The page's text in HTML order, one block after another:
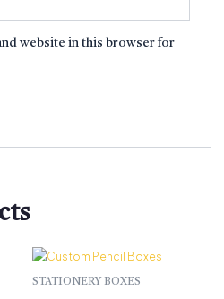
website in this browser for
STATIONERY BOXES